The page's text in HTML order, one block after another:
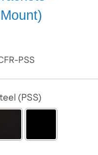
PSS
(PSS)